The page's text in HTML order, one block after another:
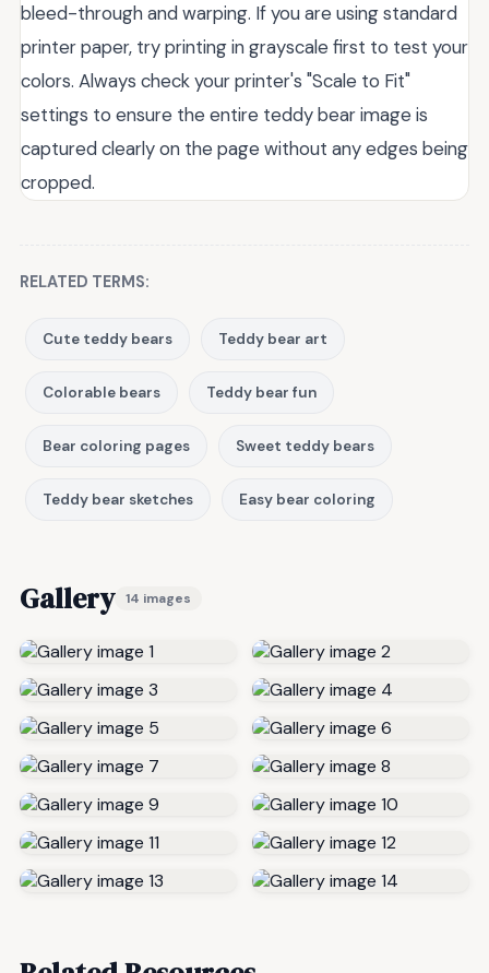
bleed-through and warping. If you are using standard
printer paper, try printing in grayscale first to test your
colors. Always check your printer's "Scale to Fit"
settings to ensure the entire teddy bear image is
captured clearly on the page without any edges being
cropped.
RELATED TERMS:
Cute teddy bears Teddy bear art
Colorable bears Teddy bear fun
Bear coloring pages Sweet teddy bears
Teddy bear sketches Easy bear coloring
Gallery 14 images